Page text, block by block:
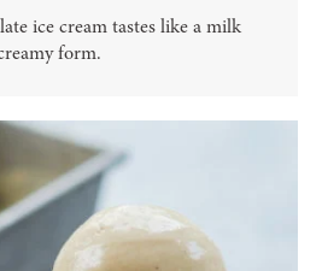
ice cream tastes like a milk
form.